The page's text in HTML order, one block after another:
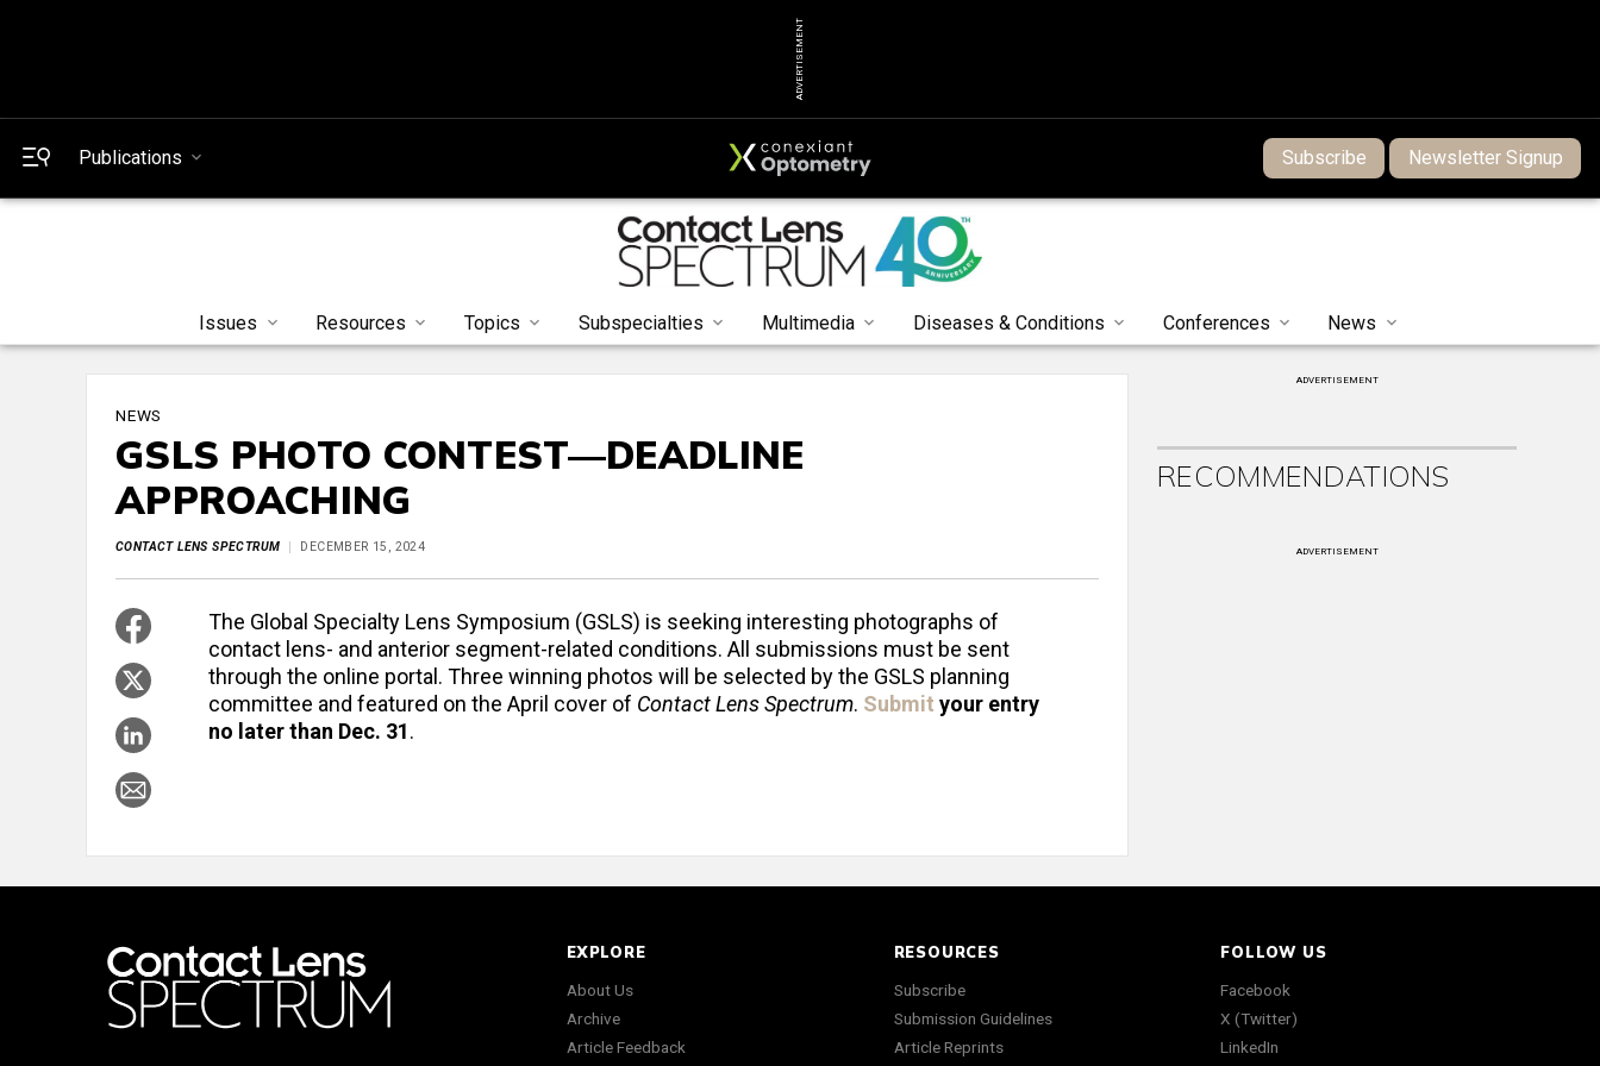
ADVERTISEMENT
Publications Subscribe Newsletter Signup
Issues Resources Topics Subspecialties Multimedia Diseases & Conditions Conferences News
NEWS
GSLS PHOTO CONTEST—DEADLINE
APPROACHING
CONTACT LENS SPECTRUM DECEMBER 15, 2024
The Global Specialty Lens Symposium (GSLS) is seeking interesting photographs of
contact lens- and anterior segment-related conditions. All submissions must be sent
through the online portal. Three winning photos will be selected by the GSLS planning
committee and featured on the April cover of Contact Lens Spectrum. Submit your entry
no later than Dec. 31.
ADVERTISEMENT
RECOMMENDATIONS
ADVERTISEMENT
EXPLORE
About Us
Archive
Article Feedback
RESOURCES
Subscribe
Submission Guidelines
Article Reprints
FOLLOW US
Facebook
X (Twitter)
LinkedIn